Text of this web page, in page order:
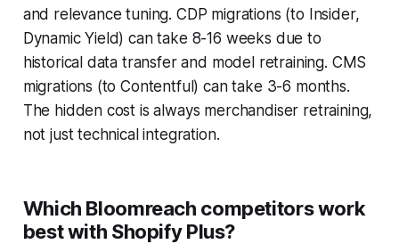
and relevance tuning. CDP migrations (to Insider,
Dynamic Yield) can take 8-16 weeks due to
historical data transfer and model retraining. CMS
migrations (to Contentful) can take 3-6 months.
The hidden cost is always merchandiser retraining,
not just technical integration.
Which Bloomreach competitors work
best with Shopify Plus?